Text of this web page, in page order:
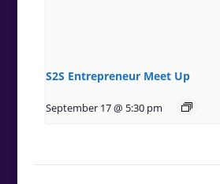
S2S Entrepreneur Meet Up
September 17 @ 5:30 pm